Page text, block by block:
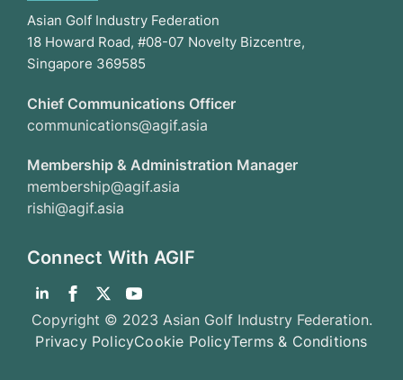
Asian Golf Industry Federation
18 Howard Road, #08-07 Novelty Bizcentre,
Singapore 369585
Chief Communications Officer
communications@agif.asia
Membership & Administration Manager
membership@agif.asia
rishi@agif.asia
Connect With AGIF
Copyright © 2023 Asian Golf Industry Federation.
Privacy PolicyCookie PolicyTerms & Conditions